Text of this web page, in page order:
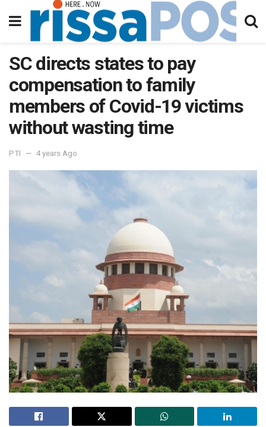
SC directs states to pay
compensation to family
members of Covid-19 victims
without wasting time
PTI 4 years Ago